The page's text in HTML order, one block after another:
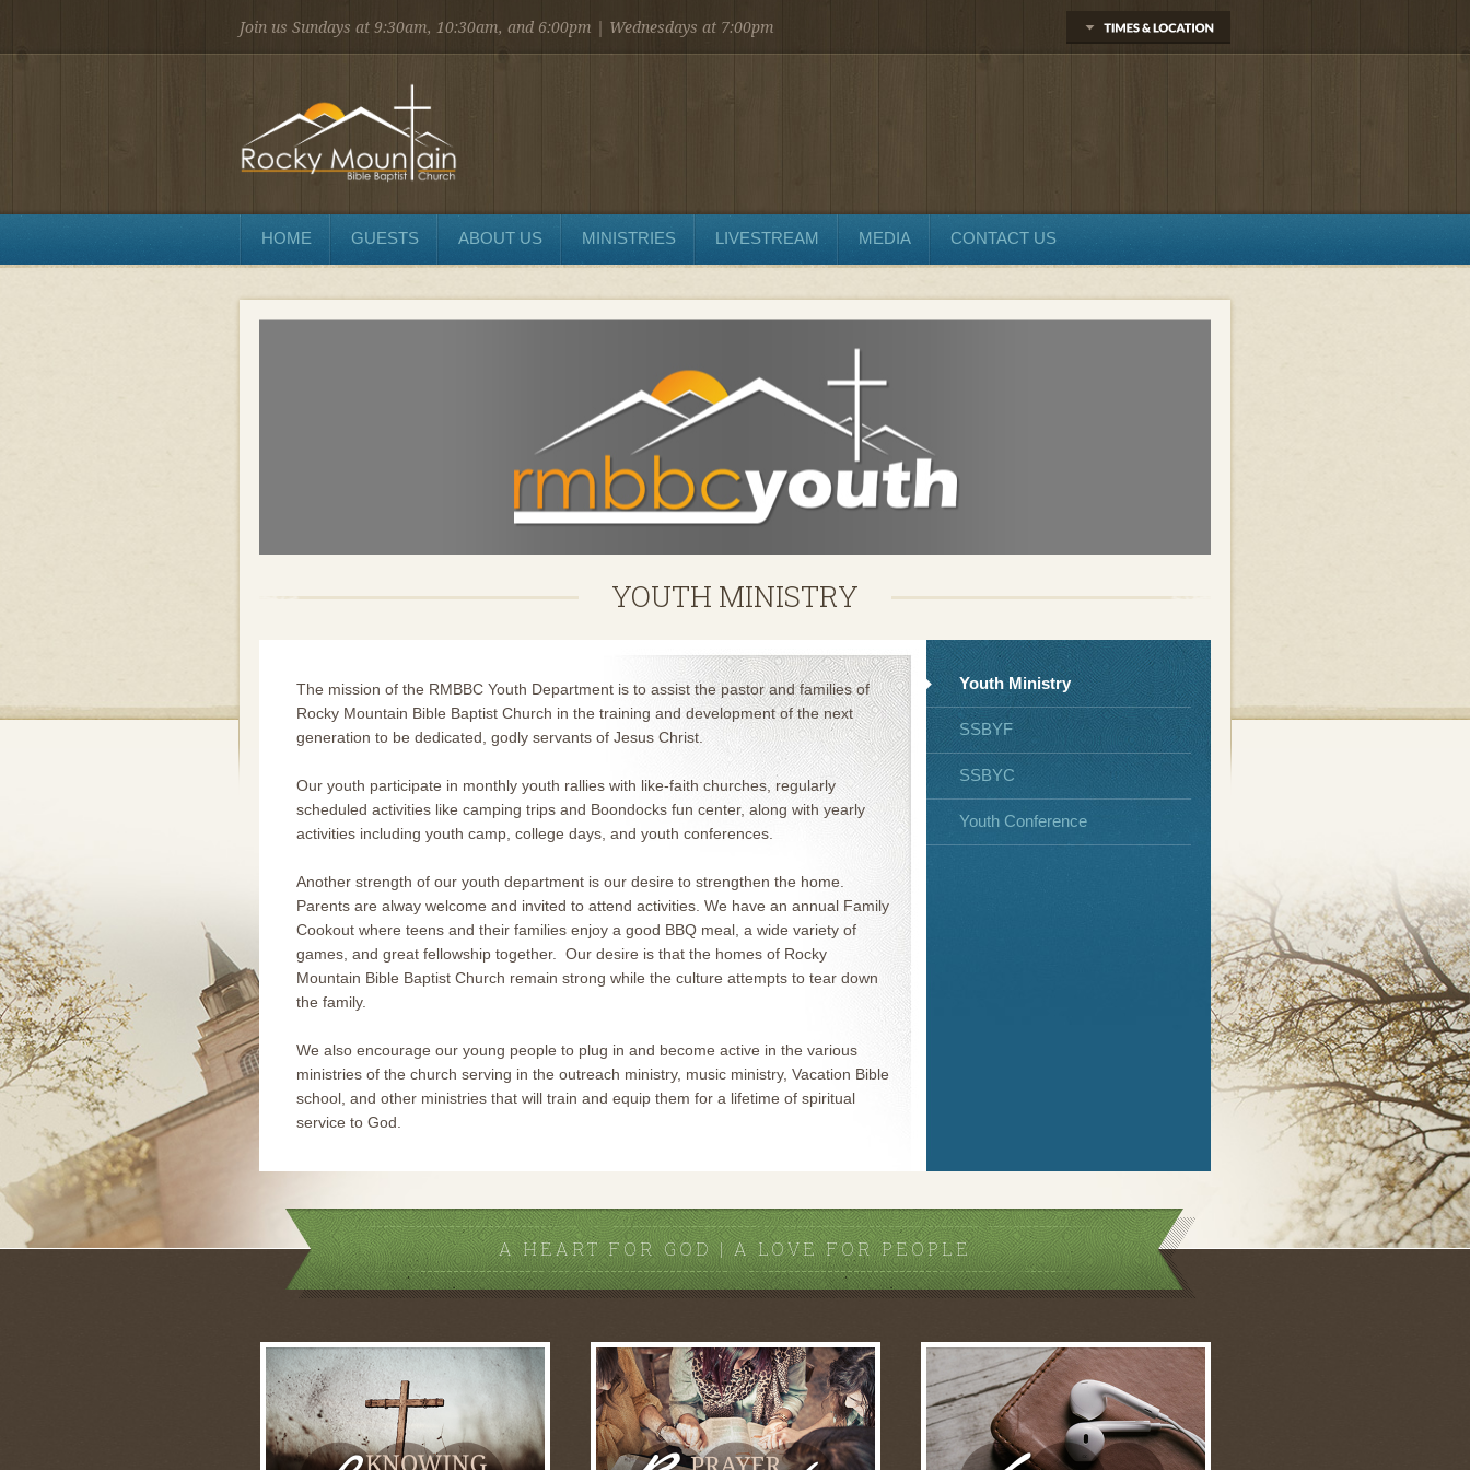
Sunday
Sunday School at 9:30 AM
Evening Service at 6:00 PM
Wednesday
Join us Sundays at 9:30am, 10:30am, and 6:00pm | Wednesdays at 7:00pm
HOME GUESTS ABOUT US MINISTRIES LIVESTREAM MEDIA CONTACT US
YOUTH MINISTRY
The mission of the RMBBC Youth Department is to assist the pastor and families of
Rocky Mountain Bible Baptist Church in the training and development of the next
generation to be dedicated, godly servants of Jesus Christ.
Our youth participate in monthly youth rallies with like-faith churches, regularly
scheduled activities like camping trips and Boondocks fun center, along with yearly
activities including youth camp, college days, and youth conferences.
Another strength of our youth department is our desire to strengthen the home.
Parents are alway welcome and invited to attend activities. We have an annual Family
Cookout where teens and their families enjoy a good BBQ meal, a wide variety of
games, and great fellowship together. Our desire is that the homes of Rocky
Mountain Bible Baptist Church remain strong while the culture attempts to tear down
the family.
We also encourage our young people to plug in and become active in the various
ministries of the church serving in the outreach ministry, music ministry, Vacation Bible
school, and other ministries that will train and equip them for a lifetime of spiritual
service to God.
Youth Ministry
SSBYF
SSBYC
Youth Conference
A HEART FOR GOD | A LOVE FOR PEOPLE